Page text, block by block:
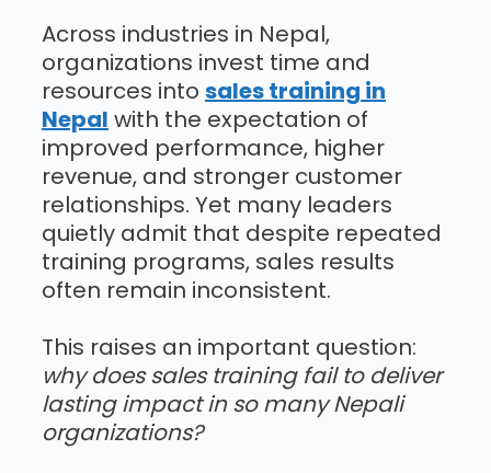
Across industries in Nepal,
organizations invest time and
resources into sales training in
Nepal with the expectation of
improved performance, higher
revenue, and stronger customer
relationships. Yet many leaders
quietly admit that despite repeated
training programs, sales results
often remain inconsistent.
This raises an important question:
why does sales training fail to deliver
lasting impact in so many Nepali
organizations?